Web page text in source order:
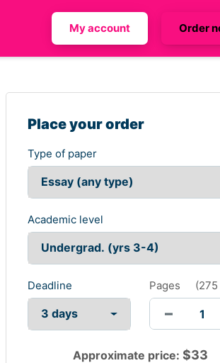
My account Order
Place your order
Type of paper
Academic level
Deadline Pages (
Approximate price: $33